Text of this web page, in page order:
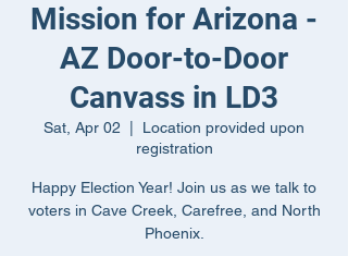
Mission for Arizona -
AZ Door-to-Door
Canvass in LD3
Sat, Apr 02
Location provided upon
registration
Happy Election Year! Join us as we talk to
voters in Cave Creek, Carefree, and North
Phoenix.